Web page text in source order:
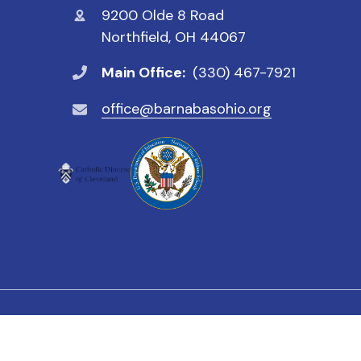
9200 Olde 8 Road
Northfield, OH 44067
Main Office: (330) 467-7921
office@barnabasohio.org